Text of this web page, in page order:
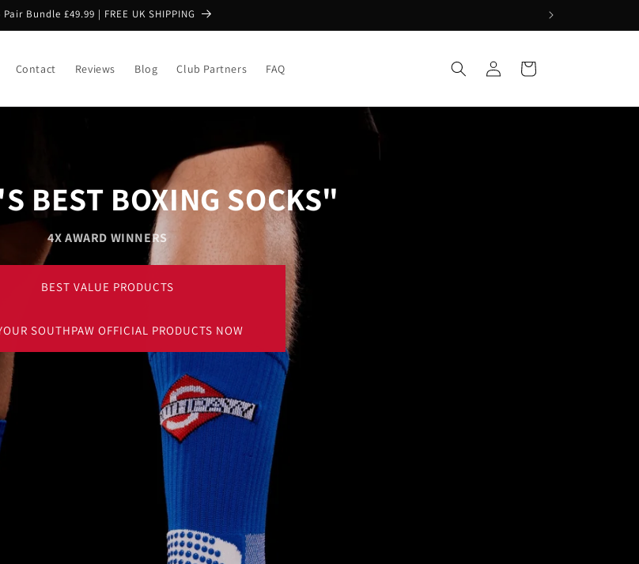
Pair Bundle £49.99 | FREE UK SHIPPING
Contact Reviews Blog Club Partners FAQ
in
Cart
BEST BOXING SOCKS"
4X AWARD WINNERS
BEST VALUE PRODUCTS
SOUTHPAW OFFICIAL PRODUCTS NOW